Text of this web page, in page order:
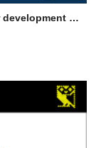
development …